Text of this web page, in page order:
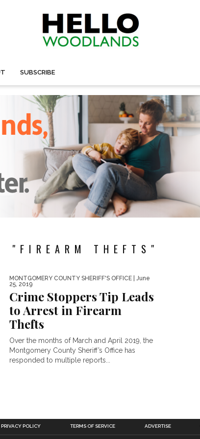
SUBSCRIBE
"FIREARM THEFTS"
MONTGOMERY COUNTY SHERIFF'S OFFICE | June
25, 2019
Crime Stoppers Tip Leads
to Arrest in Firearm
Thefts
Over the months of March and April 2019, the
Montgomery County Sheriff’s Office has
responded to multiple reports...
PRIVACY POLICY TERMS OF SERVICE ADVERTISE